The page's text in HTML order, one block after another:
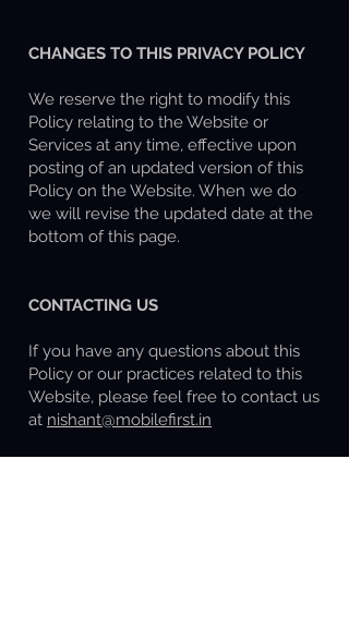
CHANGES TO THIS PRIVACY POLICY
We reserve the right to modify this
Policy relating to the Website or
Services at any time, effective upon
posting of an updated version of this
Policy on the Website. When we do
we will revise the updated date at the
bottom of this page.
CONTACTING US
If you have any questions about this
Policy or our practices related to this
Website, please feel free to contact us
at nishant@mobilefirst.in